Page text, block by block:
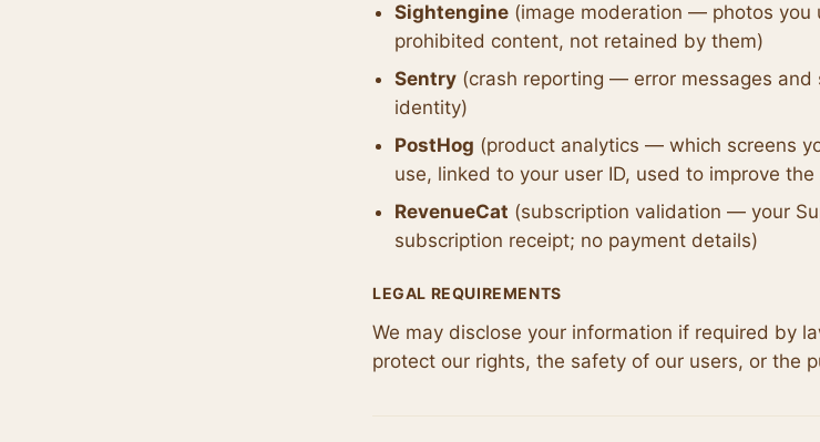
Sightengine (image moderation — photos you
prohibited content, not retained by them)
Sentry (crash reporting — error messages
identity)
PostHog (product analytics — which screens
use, linked to your user ID, used to improve the
RevenueCat (subscription validation — your
subscription receipt; no payment details)
LEGAL REQUIREMENTS
We may disclose your information if required by
protect our rights, the safety of our users, or the